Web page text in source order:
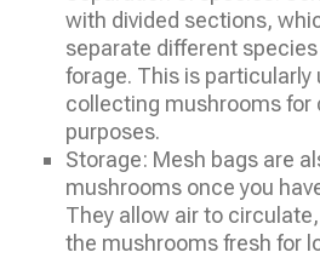
with divided sections,
separate different
forage. This is particularly
collecting mushrooms for
purposes.
Storage: Mesh bags are
mushrooms once you
They allow air to
the mushrooms fresh for